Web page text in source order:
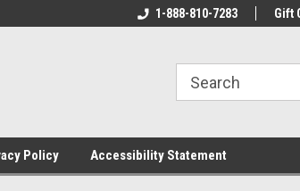
To Your Online Tackle
We Have All The
1-888-810-7283 Gift
Policy Accessibility Statement